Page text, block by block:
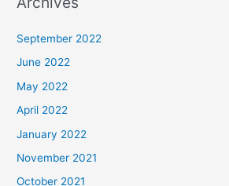
September 2022
June 2022
May 2022
April 2022
January 2022
November 2021
October 2021